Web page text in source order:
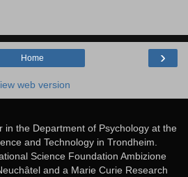
›
Home
web version
in the Department of Psychology at the
and Technology in Trondheim.
Science Foundation Ambizione
and a Marie Curie Research